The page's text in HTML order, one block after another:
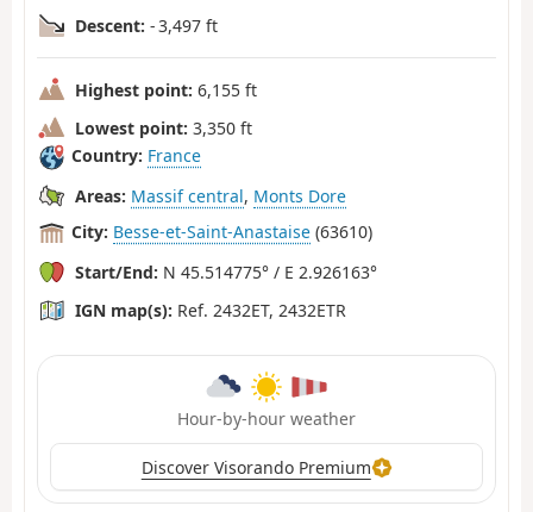
Descent: - 3,497 ft
Highest point: 6,155 ft
Lowest point: 3,350 ft
Country: France
Areas: Massif central, Monts Dore
City: Besse-et-Saint-Anastaise (63610)
Start/End: N 45.514775° / E 2.926163°
IGN map(s): Ref. 2432ET, 2432ETR
Hour-by-hour weather
Discover Visorando Premium